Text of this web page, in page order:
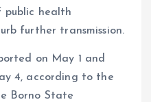
public health
further transmission.
on May 1 and
4, according to the
Borno State